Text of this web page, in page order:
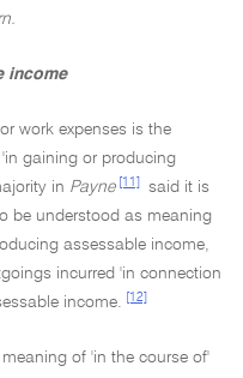
income
work expenses is the
gaining or producing
in Payne [11]
said it is
be understood as meaning
assessable income,
incurred 'in connection
income.
[12]
of 'in the course of'